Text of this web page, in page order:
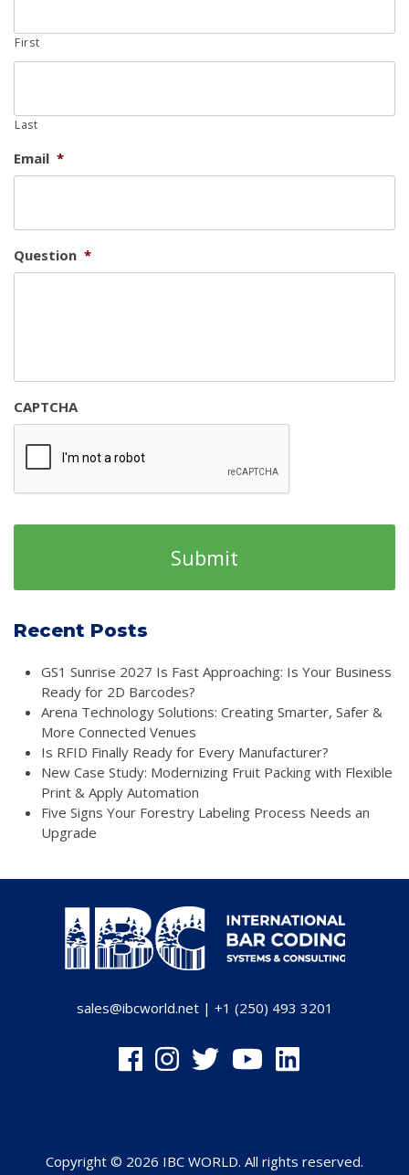
First
Last
Email *
Question *
CAPTCHA
Recent Posts
GS1 Sunrise 2027 Is Fast Approaching: Is Your Business
Ready for 2D Barcodes?
Arena Technology Solutions: Creating Smarter, Safer &
More Connected Venues
Is RFID Finally Ready for Every Manufacturer?
New Case Study: Modernizing Fruit Packing with Flexible
Print & Apply Automation
Five Signs Your Forestry Labeling Process Needs an
Upgrade
sales@ibcworld.net| +1 (250) 493 3201
Copyright © 2026 IBC WORLD. All rights reserved.